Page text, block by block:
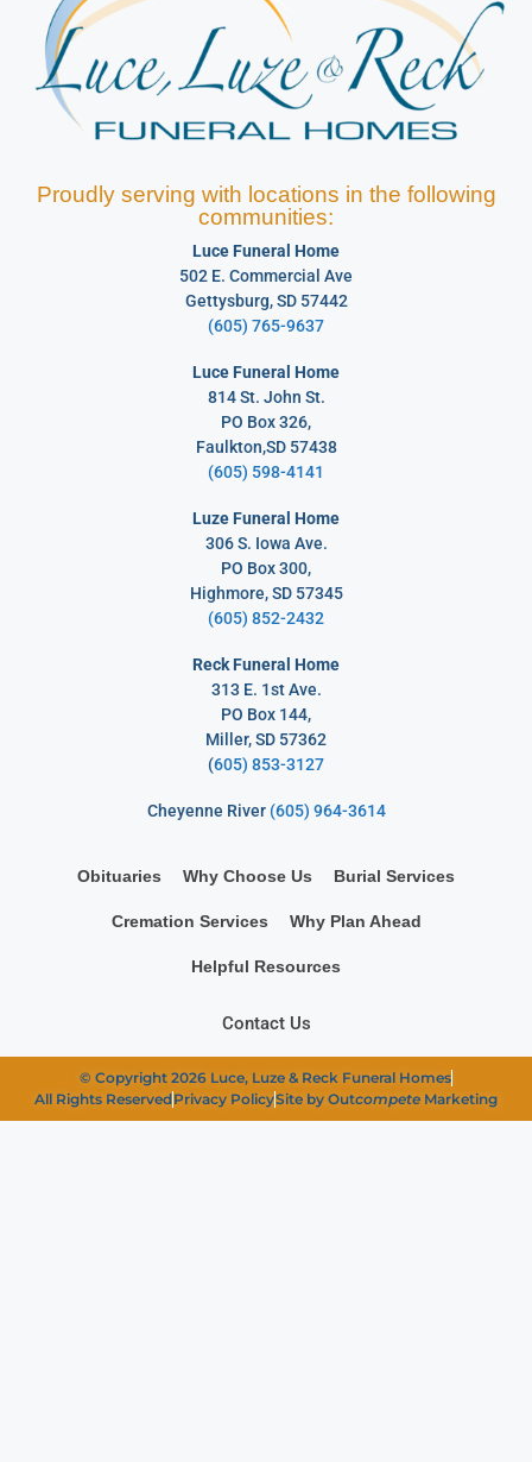
Proudly serving with locations in the following
communities:
Luce Funeral Home
502 E. Commercial Ave
Gettysburg, SD 57442
(605) 765-9637
Luce Funeral Home
814 St. John St.
PO Box 326,
Faulkton,SD 57438
(605) 598-4141
Luze Funeral Home
306 S. Iowa Ave.
PO Box 300,
Highmore, SD 57345
(605) 852-2432
Reck Funeral Home
313 E. 1st Ave.
PO Box 144,
Miller, SD 57362
(605) 853-3127
Cheyenne River (605) 964-3614
Obituaries Why Choose Us Burial Services
Cremation Services Why Plan Ahead
Helpful Resources
Contact Us
© Copyright 2026 Luce, Luze & Reck Funeral Homes
All Rights ReservedPrivacy PolicySite by Outcompete Marketing